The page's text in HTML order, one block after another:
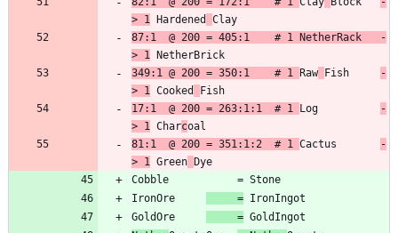
> 1
Hardened
87:1  @ 200 = 405:1    # 1 NetherRack   -
> 1
349:1 @ 200 = 350:1    # 1 Raw Fish
-
> 1
Cooked
17:1  @ 200 = 263:1:1  # 1 Log
-
> 1
Charc
81:1  @ 200 = 351:1:2  # 1 Cactus
-
> 1
Green
IronOre
     =
GoldOre
     =